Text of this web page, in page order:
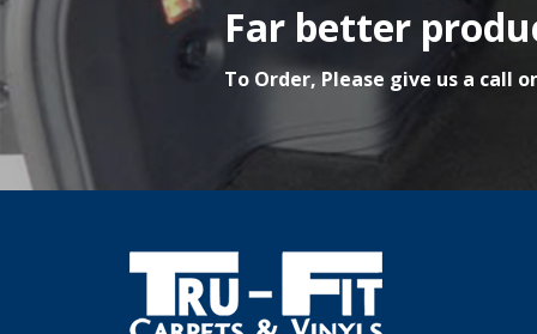
Far better
To Order, Please give us a call